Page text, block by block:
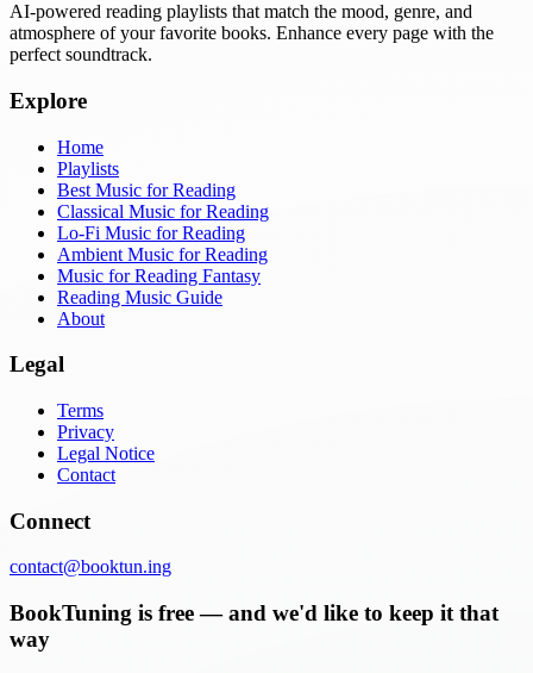
AI-powered reading playlists that match the mood, genre, and
atmosphere of your favorite books. Enhance every page with the
perfect soundtrack.
Explore
Home
Playlists
Best Music for Reading
Classical Music for Reading
Lo-Fi Music for Reading
Ambient Music for Reading
Music for Reading Fantasy
Reading Music Guide
About
Legal
Terms
Privacy
Legal Notice
Contact
Connect
contact@booktun.ing
BookTuning is free — and we'd like to keep it that
way